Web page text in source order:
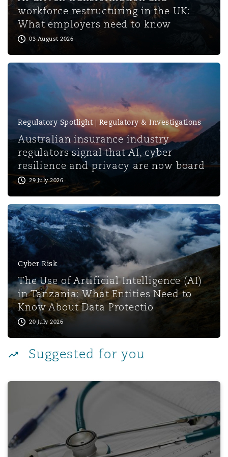
Non-Contentious
Satellite & Space
Insurance Coverage
Political Risk & Trade Credit
Product Liability & Recall
Property
Reinsurance
Specialty
York
Northwest Indiana
County
Francisco
The St Botolph Building
2 New Bailey
workforce restructuring in the UK:
What employers need to know
03 August 2026
Regulatory Spotlight | Regulatory & Investigations
Australian insurance industry
regulators signal that AI, cyber
resilience and privacy are now board
29 July 2026
Cyber Risk
The Use of Artificial Intelligence (AI)
in Tanzania: What Entities Need to
Know About Data Protectio
20 July 2026
Suggested for you
AI & Genomics in the UAE Healthcare Landscape